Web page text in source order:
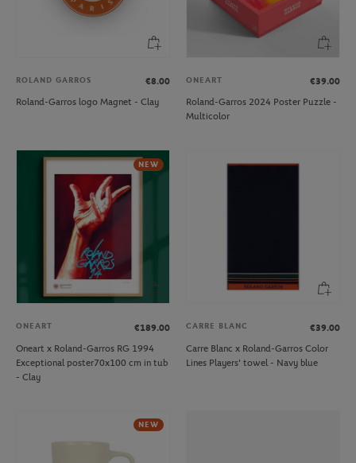
ROLAND GARROS
€8.00
Roland-Garros logo Magnet - Clay
ONEART
€39.00
Roland-Garros 2024 Poster Puzzle -
Multicolor
NEW
ONEART
€189.00
Oneart x Roland-Garros RG 1994
Exceptional poster70x100 cm in tub
- Clay
CARRE BLANC
€39.00
Carre Blanc x Roland-Garros Color
Lines Players' towel - Navy blue
NEW